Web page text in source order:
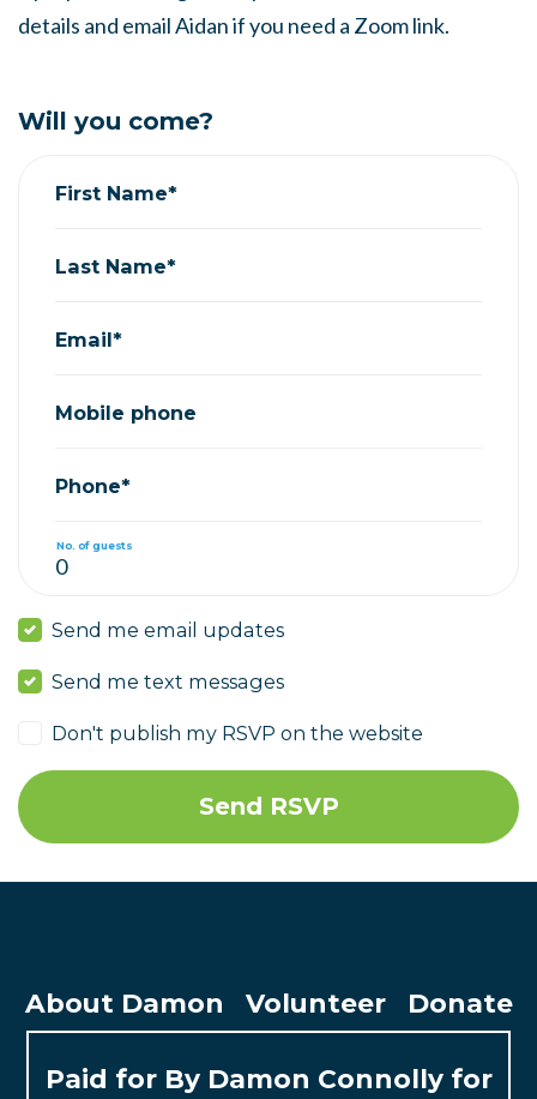
details and email Aidan if you need a Zoom link.
Will you come?
First Name*
Last Name*
Email*
Mobile phone
Phone*
No. of guests
Send me email updates
Send me text messages
Don't publish my RSVP on the website
About Damon Volunteer Donate
Paid for By Damon Connolly for